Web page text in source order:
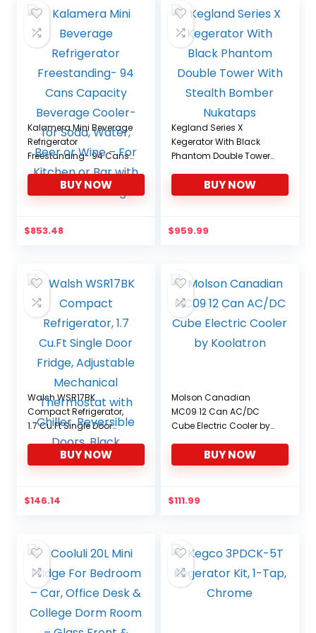
Kalamera Mini Beverage
Refrigerator
Freestanding- 94 Cans
Capacity Beverage
Cooler- for Soda, Water,
Beer or Wine – For
Interior Light
BUY NOW
$853.48
Kegland Series X
Kegerator With Black
Phantom Double Tower
NukatapsBUY NOW
$959.99
Walsh WSR17BK
Compact Refrigerator,
1.7 Cu.Ft Single Door
Fridge, Adjustable
Mechanical Thermostat
with Chiller, Reversible
BUY NOW
$146.14
Molson Canadian
MC09 12 Can AC/DC
Cube Electric Cooler by
BUY NOW
$111.99